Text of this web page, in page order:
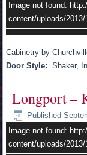
–/2
Image not found:
content/uploads/
Image not found:
content/uploads/2013/
Image not found:
kitchens-4-2.jpg
Image not found:
content/uploads/
Image not found:
Cabinetry by
Door Style: Shaker,
Longport –
Published
Image not found:
content/uploads/